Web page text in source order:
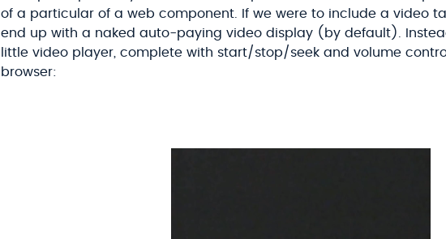
of a particular of a web component. If we were to include a video
end up with a naked auto-paying video display (by default).
little video player, complete with start/stop/seek and volume
browser: